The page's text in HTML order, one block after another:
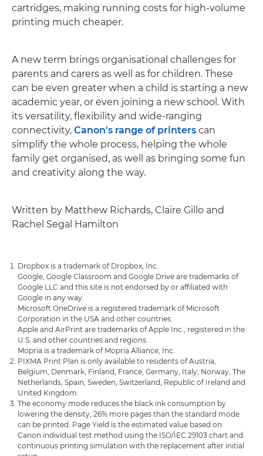
cartridges, making running costs for high-volume
printing much cheaper.
A new term brings organisational challenges for
parents and carers as well as for children. These
can be even greater when a child is starting a new
academic year, or even joining a new school. With
its versatility, flexibility and wide-ranging
connectivity, Canon's range of printers can
simplify the whole process, helping the whole
family get organised, as well as bringing some fun
and creativity along the way.
Written by Matthew Richards, Claire Gillo and
Rachel Segal Hamilton
Dropbox is a trademark of Dropbox, Inc.
Google, Google Classroom and Google Drive are trademarks of
Google LLC and this site is not endorsed by or affiliated with
Google in any way.
Microsoft OneDrive is a registered trademark of Microsoft
Corporation in the USA and other countries.
Apple and AirPrint are trademarks of Apple Inc., registered in the
U.S. and other countries and regions.
Mopria is a trademark of Mopria Alliance, Inc.
PIXMA Print Plan is only available to residents of Austria,
Belgium, Denmark, Finland, France, Germany, Italy, Norway, The
Netherlands, Spain, Sweden, Switzerland, Republic of Ireland and
United Kingdom.
The economy mode reduces the black ink consumption by
lowering the density, 26% more pages than the standard mode
can be printed. Page Yield is the estimated value based on
Canon individual test method using the ISO/IEC 29103 chart and
continuous printing simulation with the replacement after initial